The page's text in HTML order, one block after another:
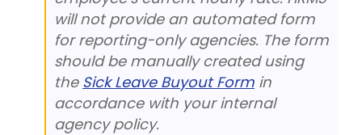
will not provide an automated form
for reporting-only agencies. The form
should be manually created using
the Sick Leave Buyout Form in
accordance with your internal
agency policy.